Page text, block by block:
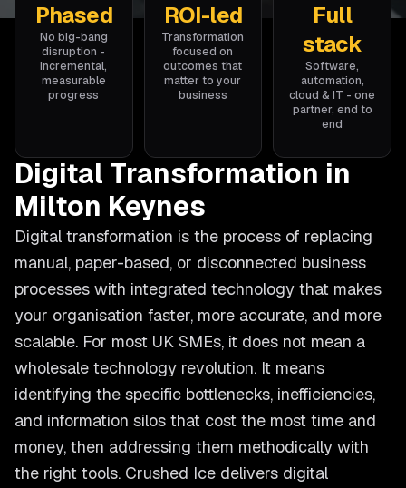
Phased
No big-bang
disruption -
incremental,
measurable
progress
ROI-led
Transformation
focused on
outcomes that
matter to your
business
Full
stack
Software,
automation,
cloud & IT - one
partner, end to
end
Digital Transformation in
Milton Keynes
Digital transformation is the process of replacing
manual, paper-based, or disconnected business
processes with integrated technology that makes
your organisation faster, more accurate, and more
scalable. For most UK SMEs, it does not mean a
wholesale technology revolution. It means
identifying the specific bottlenecks, inefficiencies,
and information silos that cost the most time and
money, then addressing them methodically with
the right tools. Crushed Ice delivers digital